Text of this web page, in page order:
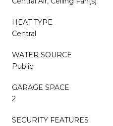
HEAT TYPE
Central
WATER SOURCE
Public
GARAGE SPACE
2
SECURITY FEATURES